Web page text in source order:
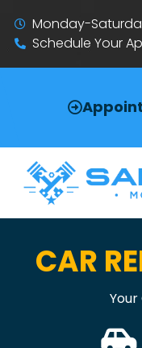
Monday-
Schedule Your
CAR